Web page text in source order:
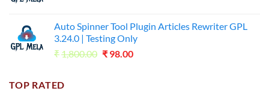
₹1,800.00.₹35.00.
Auto Spinner Tool Plugin Articles Rewriter GPL
3.24.0 | Testing Only
₹1,800.00 Original
₹ 98.00Current
TOP RATED